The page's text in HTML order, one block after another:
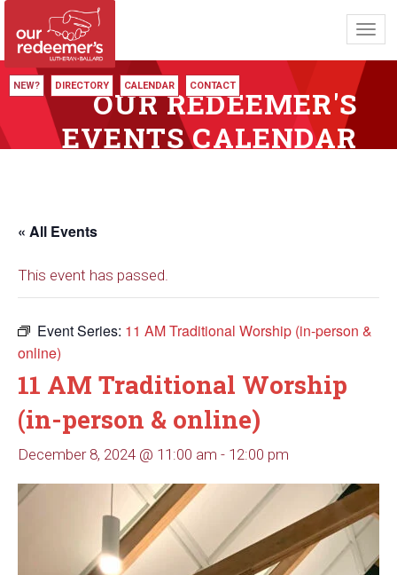
NEW? DIRECTORY CALENDAR CONTACT
OUR REDEEMER'S
EVENTS CALENDAR
« All Events
This event has passed.
Event Series: 11 AM Traditional Worship (in-person &
online)
11 AM Traditional Worship
(in-person & online)
December 8, 2024 @ 11:00 am - 12:00 pm